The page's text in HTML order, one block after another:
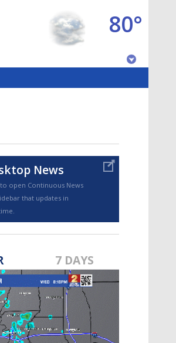
80°
TRUEVIEW©
A discarded SpaceX rocket is on a high-
speed collision course with the Moon
News
open Continuous News
that updates in
7 DAYS